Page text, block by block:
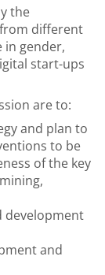
the
different
in gender,
start-ups
are to:
and plan to
to be
of the key
development
and